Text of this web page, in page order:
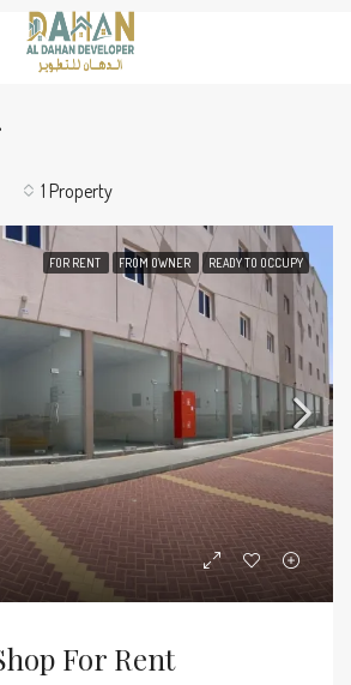
1 Property
FOR RENT FROM OWNER READY TO OCCUPY
For Rent